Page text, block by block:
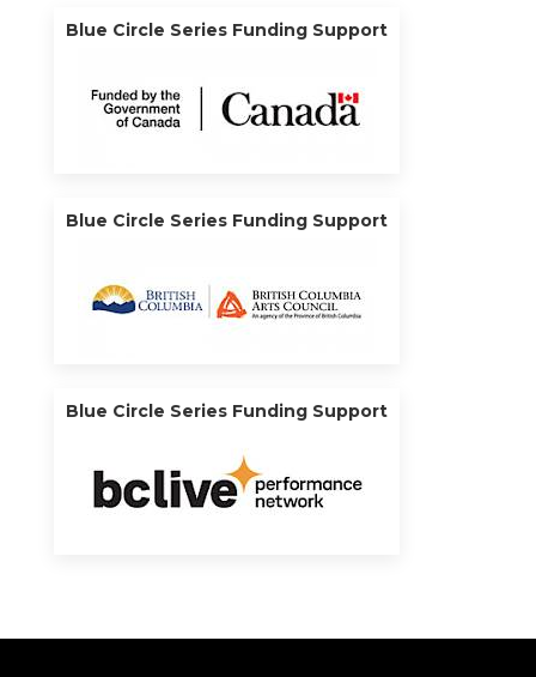
Blue Circle Series Funding Support
Blue Circle Series Funding Support
Blue Circle Series Funding Support